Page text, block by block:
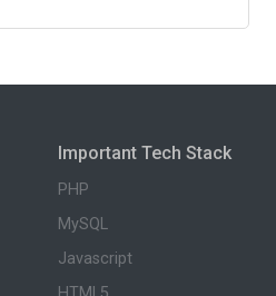
Important Tech Stack
PHP
MySQL
Javascript